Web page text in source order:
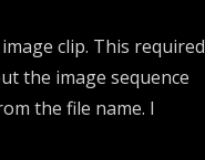
clip. This required
the image sequence
the file name. I